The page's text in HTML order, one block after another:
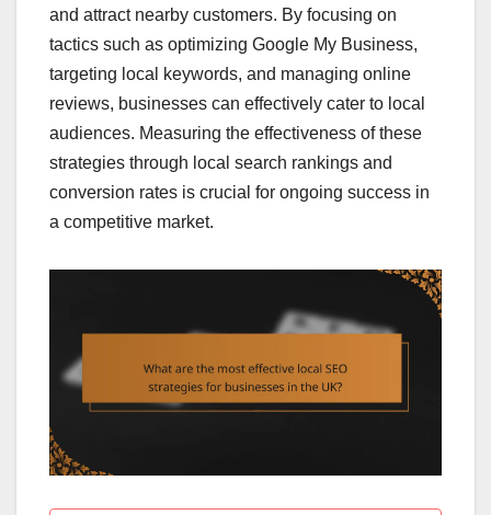
and attract nearby customers. By focusing on
tactics such as optimizing Google My Business,
targeting local keywords, and managing online
reviews, businesses can effectively cater to local
audiences. Measuring the effectiveness of these
strategies through local search rankings and
conversion rates is crucial for ongoing success in
a competitive market.